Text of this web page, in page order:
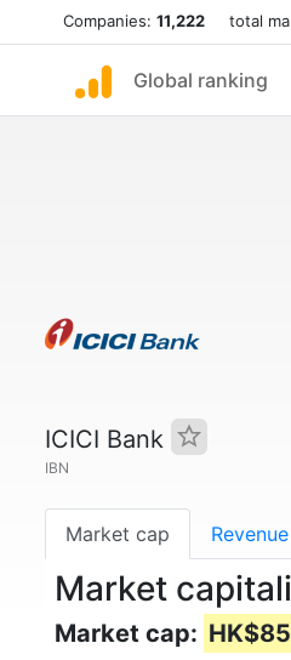
Companies: 11,222 total
Global ranking
ICICI Bank
IBN
Market cap Revenue
Market
Market cap: